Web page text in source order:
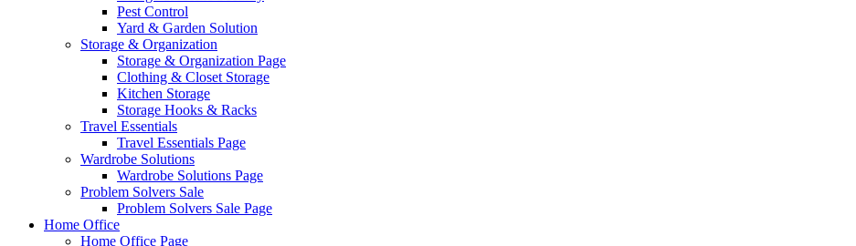
Pest Control
Yard & Garden Solution
Storage & Organization
Storage & Organization Page
Clothing & Closet Storage
Kitchen Storage
Storage Hooks & Racks
Travel Essentials
Travel Essentials Page
Wardrobe Solutions
Wardrobe Solutions Page
Problem Solvers Sale
Problem Solvers Sale Page
Home Office
Home Office Page